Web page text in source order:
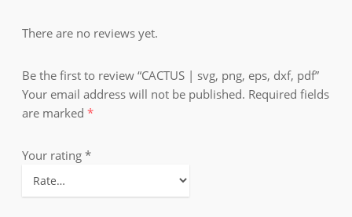
There are no reviews yet.
Be the first to review “CACTUS | svg, png, eps, dxf, pdf”
Your email address will not be published. Required fields
are marked*
Your rating*